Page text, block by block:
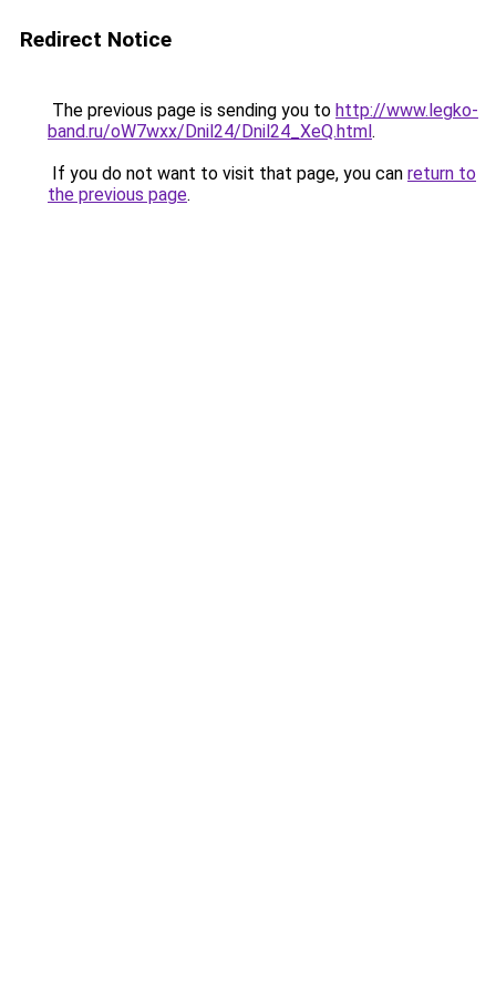
Redirect Notice
The previous page is sending you to http://www.legko-
band.ru/oW7wxx/Dnil24/Dnil24_XeQ.html.
If you do not want to visit that page, you can return to
the previous page.